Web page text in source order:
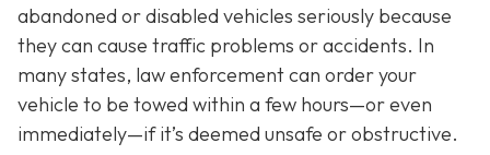
abandoned or disabled vehicles seriously because
they can cause traffic problems or accidents. In
many states, law enforcement can order your
vehicle to be towed within a few hours—or even
immediately—if it’s deemed unsafe or obstructive.